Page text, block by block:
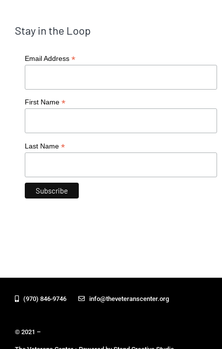
Stay in the Loop
Email Address *
First Name *
Last Name *
(970) 846-9746 info@theveteranscenter.org
© 2021 –